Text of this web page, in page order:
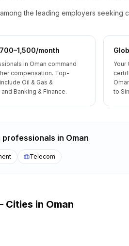
the leading employers
month
in Oman command
compensation. Top-
Oil & Gas &
Banking & Finance.
Your
to
professionals in Oman
Telecom
Cities in Oman